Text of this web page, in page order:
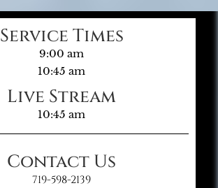
Service Times
9:00 am
10:45 am
Live Stream
10:45 am
Contact Us
719-598-2139